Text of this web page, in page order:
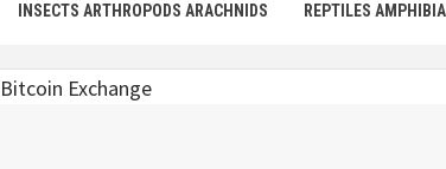
INSECTS ARTHROPODS ARACHNIDS REPTILES